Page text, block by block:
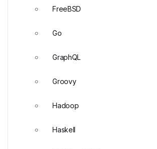
FreeBSD
Go
GraphQL
Groovy
Hadoop
Haskell